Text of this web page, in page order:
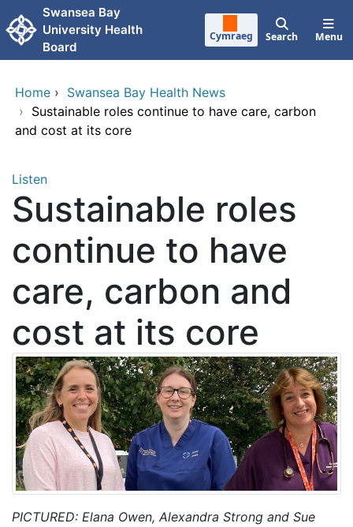
Skip to main content
Swansea Bay
University Health
Board
Cymraeg Search Menu
Home › Swansea Bay Health News
› Sustainable roles continue to have care, carbon
and cost at its core
Listen
Sustainable roles
continue to have
care, carbon and
cost at its core
PICTURED: Elana Owen, Alexandra Strong and Sue